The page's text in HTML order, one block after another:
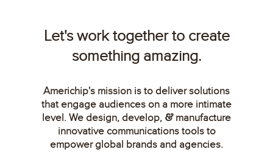
Let's work together to create
something amazing.
Americhip's mission is to deliver solutions
that engage audiences on a more intimate
level. We design, develop, &manufacture
innovative communications tools to
empower global brands and agencies.